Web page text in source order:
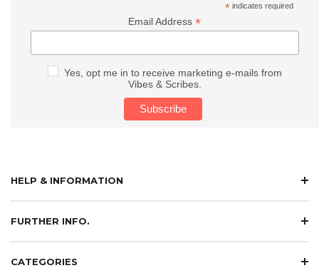
* indicates required
Email Address*
Yes, opt me in to receive marketing e-mails from
Vibes & Scribes.
HELP & INFORMATION
FURTHER INFO.
CATEGORIES